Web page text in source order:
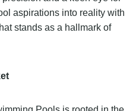
aspirations into reality with
stands as a hallmark of